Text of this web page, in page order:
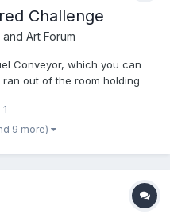
Challenge
Art Forum
Conveyor, which you can
out of the room holding
Depending on how low
th...
1
9 more)